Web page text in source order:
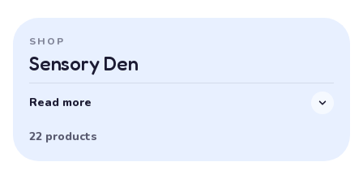
SHOP
Sensory Den
Read more
22 products